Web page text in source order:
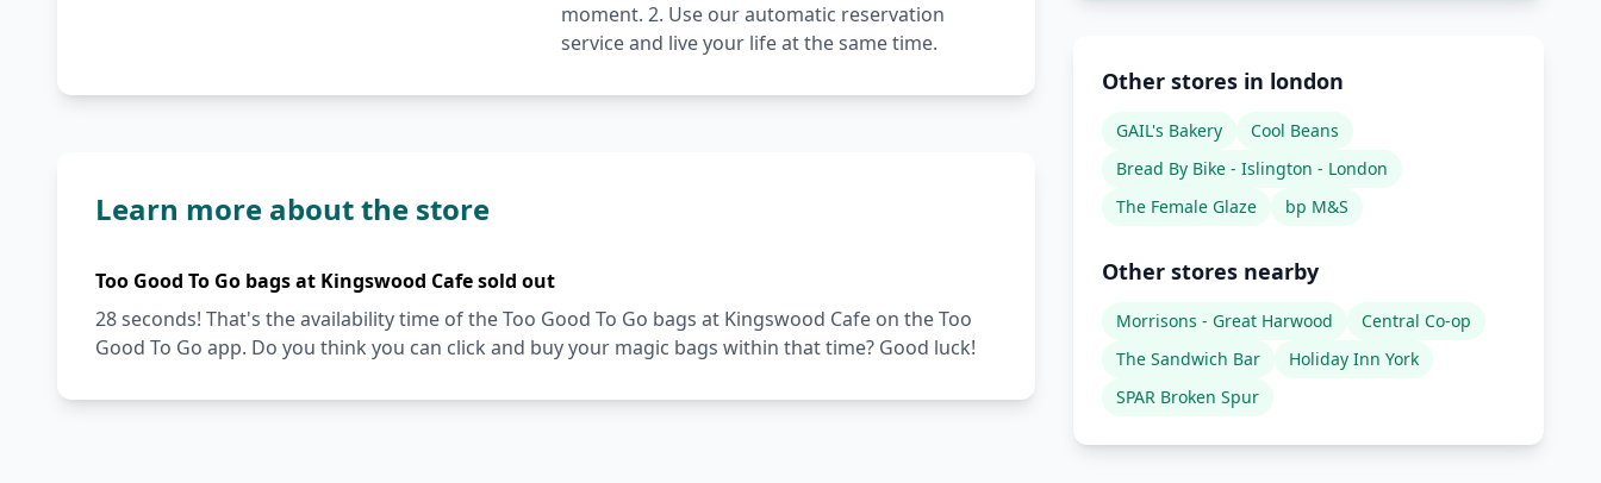
moment. 2. Use our automatic reservation
service and live your life at the same time.
Learn more about the store
Too Good To Go bags at Kingswood Cafe sold out
28 seconds! That's the availability time of the Too Good To Go bags at Kingswood Cafe on the Too
Good To Go app. Do you think you can click and buy your magic bags within that time? Good luck!
Other stores in london
GAIL's Bakery
Cool Beans
Bread By Bike - Islington - London
The Female Glaze
bp M&S
Other stores nearby
Morrisons - Great Harwood
Central Co-op
The Sandwich Bar
Holiday Inn York
SPAR Broken Spur